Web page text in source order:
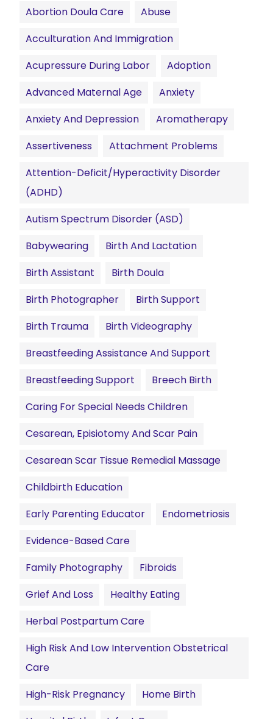
Abortion Doula Care
Abuse
Acculturation And Immigration
Acupressure During Labor
Adoption
Advanced Maternal Age
Anxiety
Anxiety And Depression
Aromatherapy
Assertiveness
Attachment Problems
Attention-Deficit/Hyperactivity Disorder
(ADHD)
Autism Spectrum Disorder (ASD)
Babywearing
Birth And Lactation
Birth Assistant
Birth Doula
Birth Photographer
Birth Support
Birth Trauma
Birth Videography
Breastfeeding Assistance And Support
Breastfeeding Support
Breech Birth
Caring For Special Needs Children
Cesarean, Episiotomy And Scar Pain
Cesarean Scar Tissue Remedial Massage
Childbirth Education
Early Parenting Educator
Endometriosis
Evidence-Based Care
Family Photography
Fibroids
Grief And Loss
Healthy Eating
Herbal Postpartum Care
High Risk And Low Intervention Obstetrical
Care
High-Risk Pregnancy
Home Birth